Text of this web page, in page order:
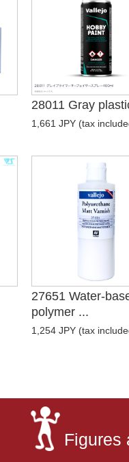
28011 Gray
1,661 JPY (tax
27651 Water-
polymer ...
1,254 JPY (tax
Figures